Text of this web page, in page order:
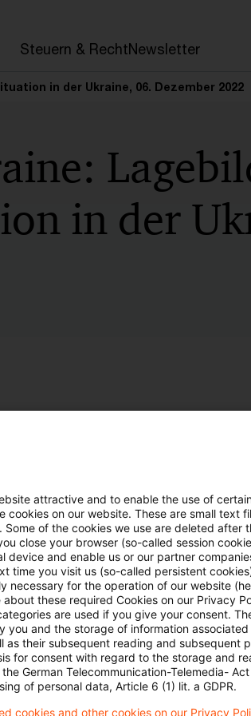
Steuern & RechtNewsletter
in der Ukraine, 06. Dezember 2022
in der
in der Ukraine
Ukraine
Schlagwörter
Belarus
attractive and to enable the use of
cookies on our website. These are small text
Some of the cookies we use are deleted after
close your browser (so-called session
device and enable us or our partner
time you visit us (so-called persistent
necessary for the operation of our website
about these required Cookies on our Privacy
are used if you give your consent.
you and the storage of information
as their subsequent reading and subsequent
for consent with regard to the storage and
German Telecommunication-Telemedia-
of personal data, Article 6 (1) lit. a GDPR.
cookies and other cookies on our Privacy